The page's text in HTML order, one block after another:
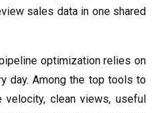
sales data in one shared
optimization relies on
day. Among the top tools to
clean views, useful